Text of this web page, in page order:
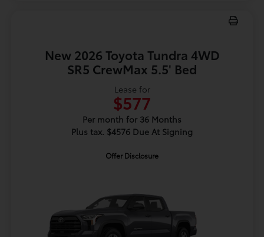
New 2026 Toyota Tundra 4WD
SR5 CrewMax 5.5' Bed
Lease for
$577
Per month for 36 Months
Plus tax. $4576 Due At Signing
Offer Disclosure